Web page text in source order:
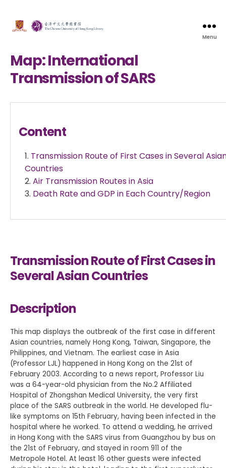
Menu
Map: International
Transmission of SARS
Content
Transmission Route of First Cases in Several
Countries
Air Transmission Routes in Asia
Death Rate and GDP in Each Country/Region
Transmission Route of First Cases in
Several Asian Countries
Description
This map displays the outbreak of the first case in different
Asian countries, namely Hong Kong, Taiwan, Singapore, the
Philippines, and Vietnam. The earliest case in Asia
(Professor LJL) happened in Hong Kong on the 21st of
February 2003. According to a news report, Professor Liu
was a 64-year-old physician from the No.2 Affiliated
Hospital of Zhongshan Medical University, the very first
place of the SARS outbreak in the world. He developed flu-
like symptoms on 15th February, having been infected in the
hospital where he worked. To attend a wedding, he arrived
in Hong Kong with the SARS virus from Guangzhou by bus on
the 21st of February, and stayed in room 911 of the
Metropole Hotel. At least 16 other guests were infected